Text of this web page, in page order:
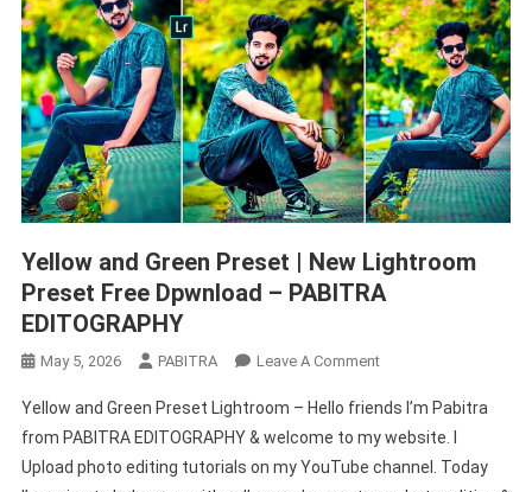
Yellow and Green Preset | New Lightroom
Preset Free Dpwnload – PABITRA
EDITOGRAPHY
May 5, 2026 PABITRA Leave A CommentOn
And
Green
Preset
Yellow and Green Preset Lightroom – Hello friends I’m Pabitra
from PABITRA EDITOGRAPHY & welcome to my website. I
Upload photo editing tutorials on my YouTube channel. Today